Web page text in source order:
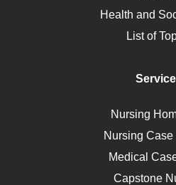
Self
AIDS
Health and
List of
Nursing
Nursing
Medical
Capstone